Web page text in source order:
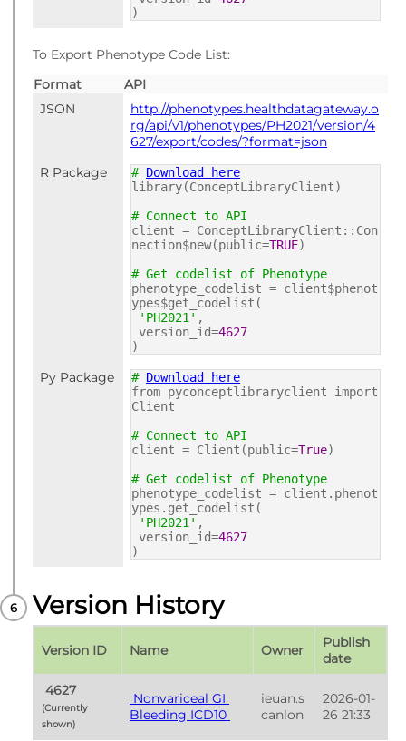
)
To Export Phenotype Code List:
Format
API
JSON
http://phenotypes.healthdatagateway.o
rg/api/v1/phenotypes/PH2021/version/4
627/export/codes/?format=json
R Package
# Download here
library(ConceptLibraryClient)
# Connect to API
client = ConceptLibraryClient::Con
nection$new(public=TRUE)
# Get codelist of Phenotype
phenotype_codelist = client$phenot
ypes$get_codelist(
'PH2021' ,
version_id=4627
)
Py Package # Download here
from pyconceptlibraryclient import
Client
# Connect to API
client = Client(public=True)
# Get codelist of Phenotype
phenotype_codelist = client.phenot
ypes.get_codelist(
'PH2021' ,
version_id=4627
)
Version History
Version ID Name Owner
Publish
date
4627
(Currently
shown)
Bleeding ICD10
ieuan.s
canlon
2026-01-
26 21:33